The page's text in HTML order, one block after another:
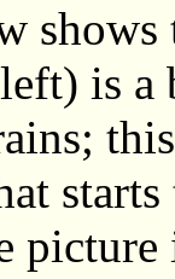
is a
picture